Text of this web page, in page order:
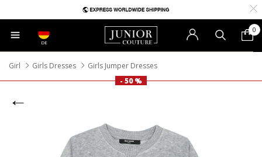
DE
0
Girl Girls Dresses
Girls Jumper Dresses
- 50 %